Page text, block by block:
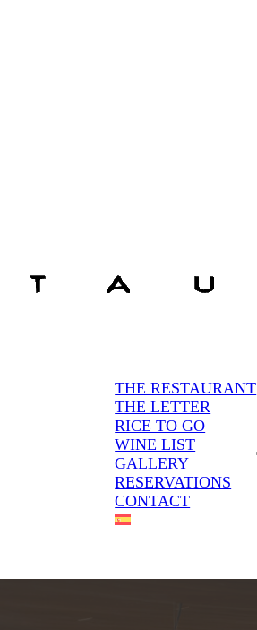
THE RESTAURANT
THE LETTER
RICE TO GO
WINE LIST
GALLERY
RESERVATIONS
CONTACT